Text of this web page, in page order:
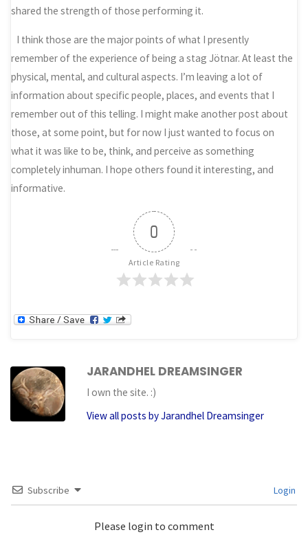
shared the strength of those performing it.
I think those are the major points of what I presently
remember of the experience of being a stag Jötnar. At least the
physical, mental, and cultural aspects. I’m leaving a lot of
information about specific people, places, and events that I
remember out of this telling. I might make another post about
those, at some point, but for now I just wanted to focus on
what it was like to be, think, and perceive as something
completely inhuman. I hope others found it interesting, and
informative.
0
Article Rating
JARANDHEL DREAMSINGER
I own the site. :)
View all posts by Jarandhel Dreamsinger
Subscribe Login
Please login to comment